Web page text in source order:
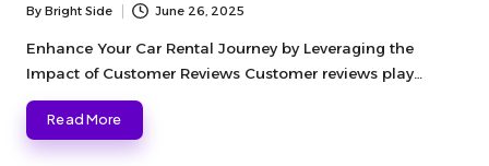
Posted
by
By Bright Side June 26, 2025
Enhance Your Car Rental Journey by Leveraging the
Impact of Customer Reviews Customer reviews play…
Read More